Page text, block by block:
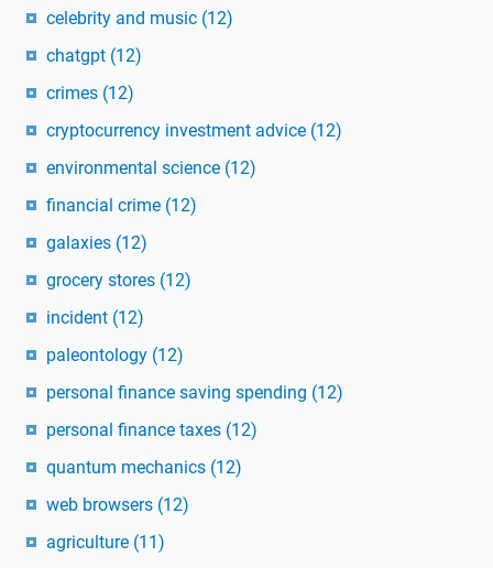
celebrity and music (12)
chatgpt (12)
crimes (12)
cryptocurrency investment advice (12)
environmental science (12)
financial crime (12)
galaxies (12)
grocery stores (12)
incident (12)
paleontology (12)
personal finance saving spending (12)
personal finance taxes (12)
quantum mechanics (12)
web browsers (12)
agriculture (11)